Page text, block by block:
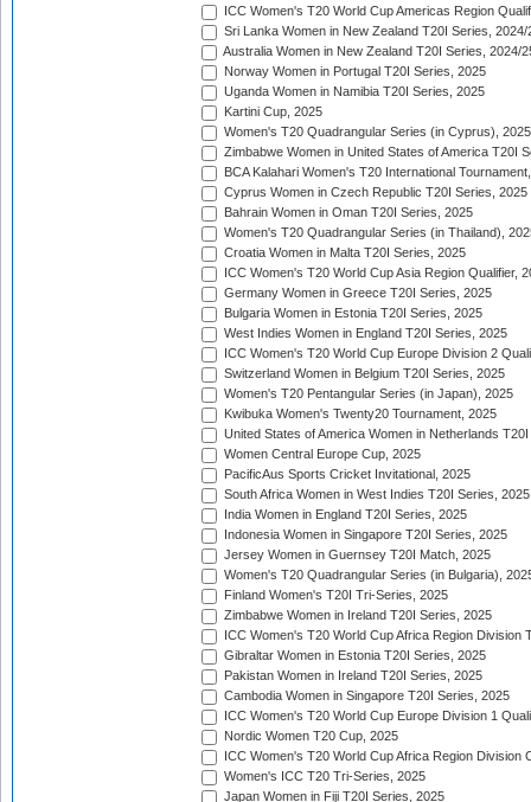
ICC Women's T20 World Cup Americas Region
Sri Lanka Women in New Zealand T20I Series, 2024/
Australia Women in New Zealand T20I Series, 2024/
Norway Women in Portugal T20I Series, 2025
Uganda Women in Namibia T20I Series, 2025
Kartini Cup, 2025
Women's T20 Quadrangular Series (in Cyprus), 2025
Zimbabwe Women in United States of America T20I
BCA Kalahari Women's T20 International
Cyprus Women in Czech Republic T20I Series, 2025
Bahrain Women in Oman T20I Series, 2025
Women's T20 Quadrangular Series (in Thailand),
Croatia Women in Malta T20I Series, 2025
ICC Women's T20 World Cup Asia Region Qualifier,
Germany Women in Greece T20I Series, 2025
Bulgaria Women in Estonia T20I Series, 2025
West Indies Women in England T20I Series, 2025
ICC Women's T20 World Cup Europe Division 2
Switzerland Women in Belgium T20I Series, 2025
Women's T20 Pentangular Series (in Japan), 2025
Kwibuka Women's Twenty20 Tournament, 2025
United States of America Women in Netherlands
Women Central Europe Cup, 2025
PacificAus Sports Cricket Invitational, 2025
South Africa Women in West Indies T20I Series, 2025
India Women in England T20I Series, 2025
Indonesia Women in Singapore T20I Series, 2025
Jersey Women in Guernsey T20I Match, 2025
Women's T20 Quadrangular Series (in Bulgaria),
Finland Women's T20I Tri-Series, 2025
Zimbabwe Women in Ireland T20I Series, 2025
ICC Women's T20 World Cup Africa Region Division
Gibraltar Women in Estonia T20I Series, 2025
Pakistan Women in Ireland T20I Series, 2025
Cambodia Women in Singapore T20I Series, 2025
ICC Women's T20 World Cup Europe Division 1
Nordic Women T20 Cup, 2025
ICC Women's T20 World Cup Africa Region Division
Women's ICC T20 Tri-Series, 2025
Japan Women in Fiji T20I Series, 2025